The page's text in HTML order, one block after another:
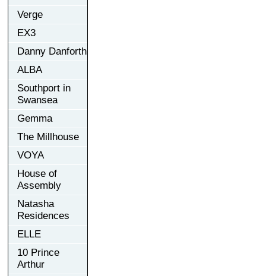
Verge
EX3
Danny Danforth
ALBA
Southport in
Swansea
Gemma
The Millhouse
VOYA
House of
Assembly
Natasha
Residences
ELLE
10 Prince
Arthur